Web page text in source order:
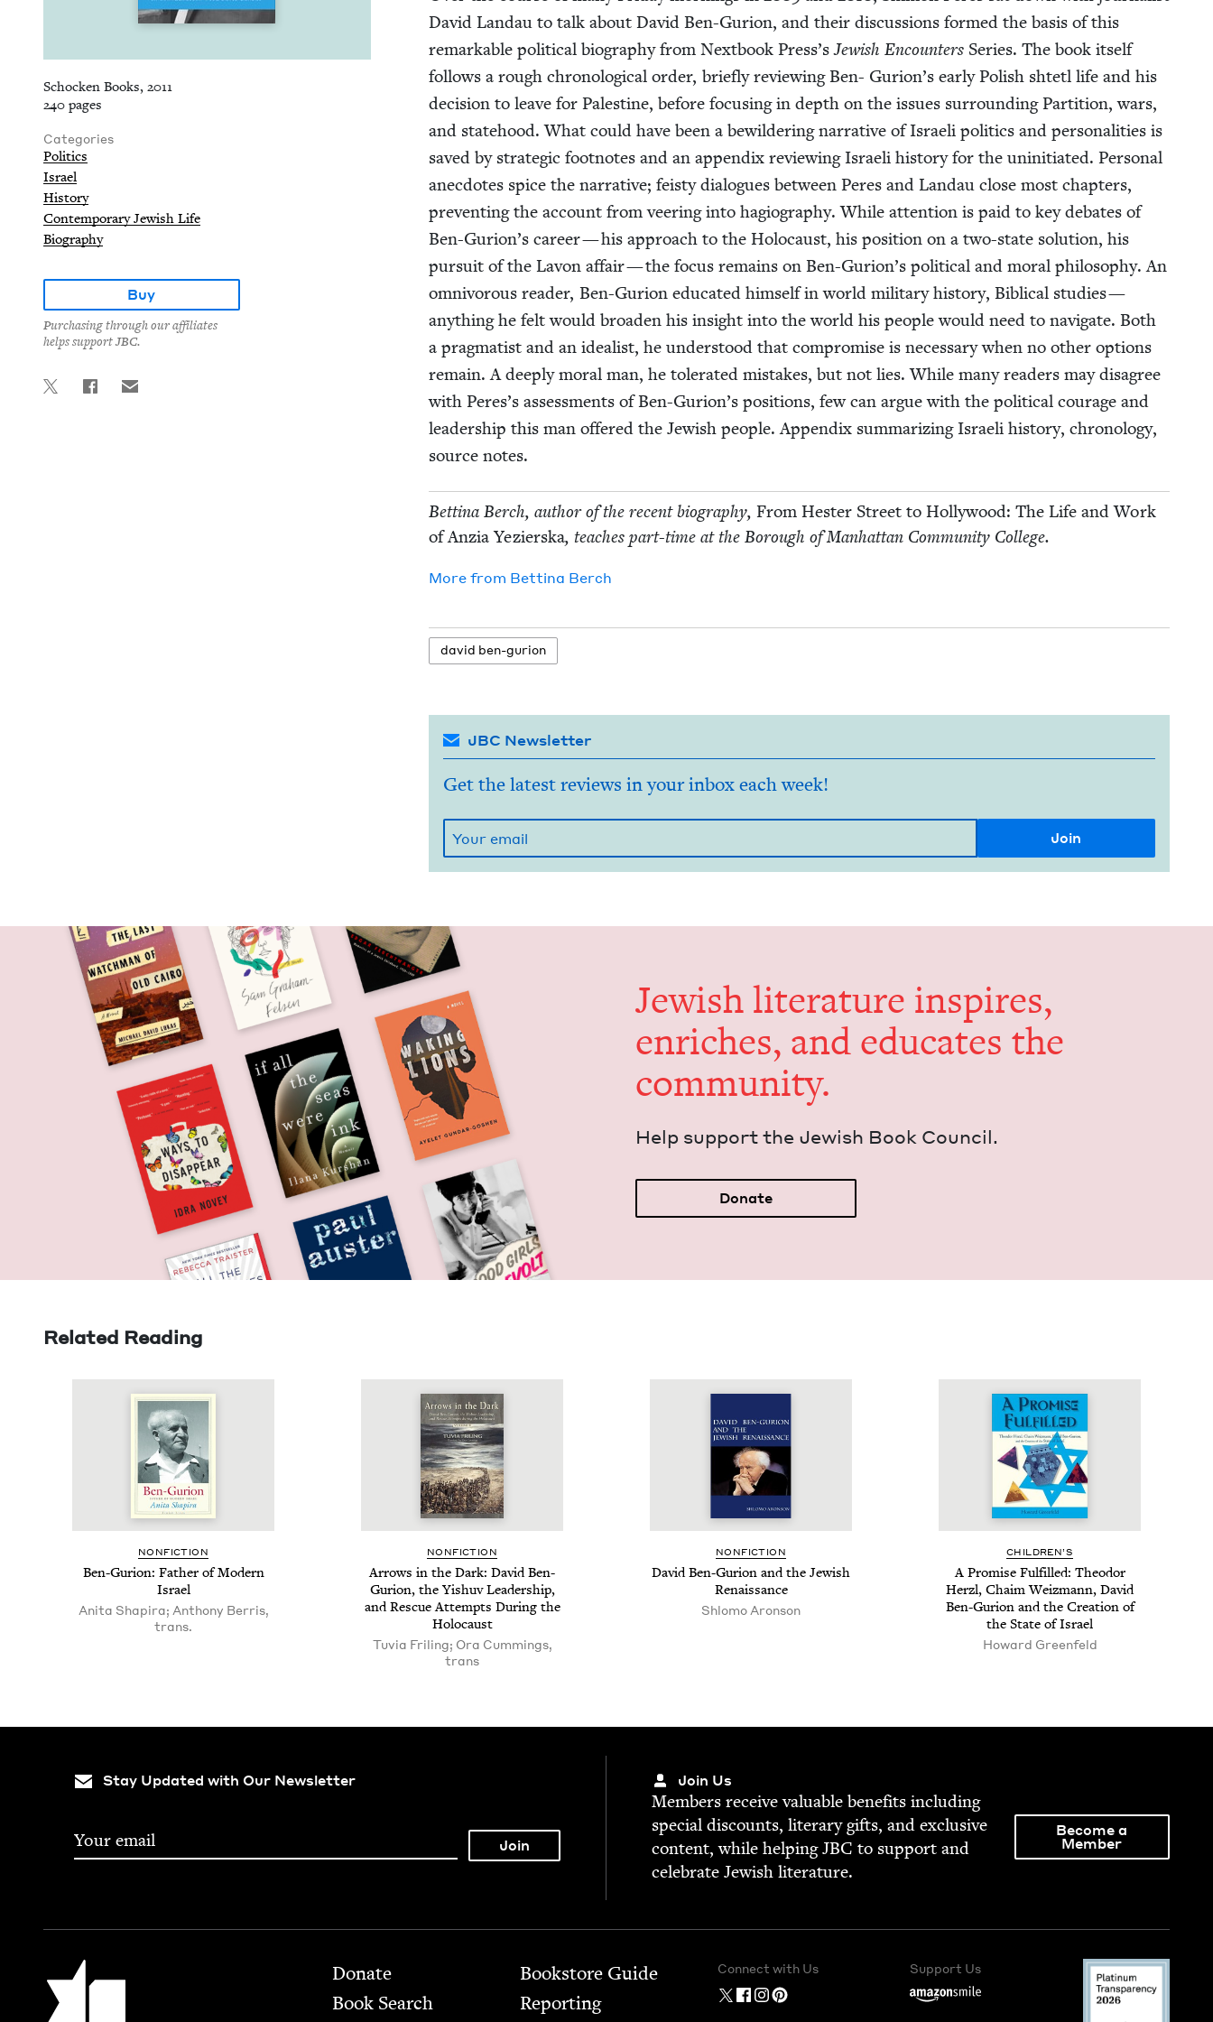
Schocken Books, 2011
240 pages
Categories
Politics
Israel
History
Contemporary Jewish Life
Biography
Buy
Purchasing through our affiliates
helps support JBC.
David Lan­dau to talk about David Ben-Guri­on, and their dis­cus­sions formed the basis of this
remark­able polit­i­cal biog­ra­phy from Next­book Press’sJew­ish Encoun­tersSeries. The book itself
fol­lows a rough chrono­log­i­cal order, briefly review­ing Ben- Gurion’s ear­ly Pol­ish shtetl life and his
deci­sion to leave for Pales­tine, before focus­ing in depth on the issues sur­round­ing Par­ti­tion, wars,
and state­hood. What could have been a bewil­der­ing nar­ra­tive of Israeli pol­i­tics and per­son­al­i­ties is
saved by strate­gic foot­notes and an appen­dix review­ing Israeli his­to­ry for the unini­ti­at­ed. Per­son­al
anec­dotes spice the nar­ra­tive; feisty dia­logues between Peres and Lan­dau close most chap­ters,
pre­vent­ing the account from veer­ing into hagiog­ra­phy. While atten­tion is paid to key debates of
Ben-Gurion’s career — his approach to the Holo­caust, his posi­tion on a two-state solu­tion, his
pur­suit of the Lavon affair — the focus remains on Ben-Gurion’s polit­i­cal and moral phi­los­o­phy. An
omniv­o­rous read­er, Ben-Guri­on edu­cat­ed him­self in world mil­i­tary his­to­ry, Bib­li­cal stud­ies —
any­thing he felt would broad­en his insight into the world his peo­ple would need to nav­i­gate. Both
a prag­ma­tist and an ide­al­ist, he under­stood that com­pro­mise is nec­es­sary when no oth­er options
remain. A deeply moral man, he tol­er­at­ed mis­takes, but not lies. While many read­ers may dis­agree
with Peres’s assess­ments of Ben-Gurion’s posi­tions, few can argue with the polit­i­cal courage and
lead­er­ship this man offered the Jew­ish peo­ple. Appen­dix sum­ma­riz­ing Israeli his­to­ry, chronol­o­gy,
source notes.
Bet­ti­na Berch, author of the recent biog­ra­phy, From Hes­ter Street to Hol­ly­wood: The Life and Work
of Anzia Yezier­s­ka, teach­es part-time at the Bor­ough of Man­hat­tan Com­mu­ni­ty College.
More from Bet­ti­na Berch
david ben-guri­on
JBC Newsletter
Get the latest reviews in your inbox each week!
Jew­ish lit­er­a­ture inspires,
enrich­es, and edu­cates the
community.
Help sup­port the Jew­ish Book Council.
Donate
Related Reading
NON­FIC­TION
Ben-Guri­on: Father of Mod­ern
Israel
Anita Shapira; Anthony Berris,
trans.
NON­FIC­TION
Arrows in the Dark: David Ben-
Guri­on, the Yishuv Lead­er­ship,
and Res­cue Attempts Dur­ing the
Holocaust
Tuvia Friling; Ora Cummings,
trans
NON­FIC­TION
David Ben-Guri­on and the Jew­ish
Renaissance
Shlomo Aronson
CHIL­DREN’S
A Promise Ful­filled: Theodor
Her­zl, Chaim Weiz­mann, David
Ben-Guri­on and the Cre­ation of
the State of Israel
Howard Greenfeld
Stay Updated with Our Newsletter Join Us
Mem­bers receive valu­able ben­e­fits includ­ing
spe­cial dis­counts, lit­er­ary gifts, and exclu­sive
con­tent, while help­ingJBC to sup­port and
cel­e­brate Jew­ish literature.
Become a
Member
Jewish Book Council Footer
Donate
Book Search
Bookstore Guide
Report­ing
Connect with Us Support Us